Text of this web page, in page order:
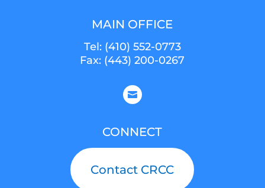
MAIN OFFICE
Tel: (410) 552-0773
Fax: (443) 200-0267

CONNECT
Contact CRCC